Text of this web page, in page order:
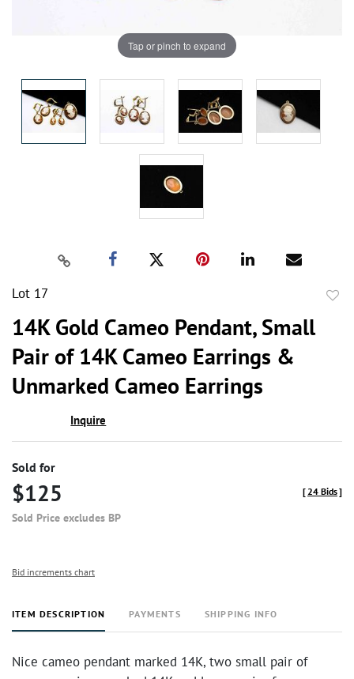
Tap or pinch to expand
Lot 17
14K Gold Cameo Pendant, Small
Pair of 14K Cameo Earrings &
Unmarked Cameo Earrings
Inquire
Sold for
$125
Sold Price excludes BP
[24 Bids]
Bid increments chart
ITEM DESCRIPTION PAYMENTS SHIPPING INFO
Nice cameo pendant marked 14K, two small pair of